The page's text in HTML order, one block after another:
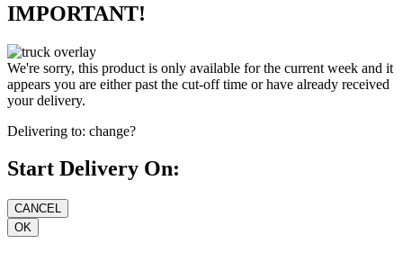
IMPORTANT!
We're sorry, this product is only available for the current week and it
appears you are either past the cut-off time or have already received
your delivery.
Delivering to: change?
Start Delivery On: